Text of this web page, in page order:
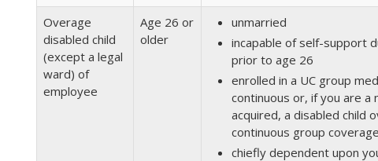
Overage
disabled child
(except a legal
ward) of
employee
Age 26 or
older
unmarried
incapable of self-support
prior to age 26
enrolled in a UC group
continuous or, if you are a
acquired, a disabled child
continuous group
chiefly dependent upon